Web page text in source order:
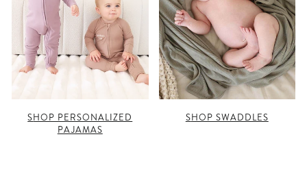
SHOP PERSONALIZED
PAJAMAS
SHOP SWADDLES